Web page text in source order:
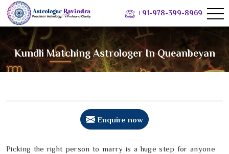
+91-978-399-8969
Kundli Matching Astrologer In Queanbeyan
Enquire now
Picking the right person to marry is a huge step for anyone